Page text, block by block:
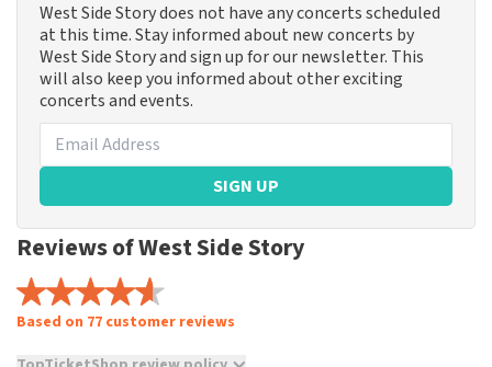
West Side Story does not have any concerts scheduled
at this time. Stay informed about new concerts by
West Side Story and sign up for our newsletter. This
will also keep you informed about other exciting
concerts and events.
SIGN UP
Reviews of West Side Story
Based on 77 customer reviews